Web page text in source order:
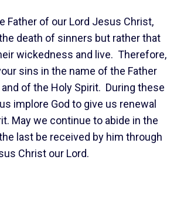
Father of our Lord Jesus Christ,
death of sinners but rather that
wickedness and live. Therefore,
sins in the name of the Father
of the Holy Spirit. During these
implore God to give us renewal
May we continue to abide in the
last be received by him through
Christ our Lord.